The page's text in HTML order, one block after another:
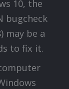
10, the
bugcheck
may be a
to fix it.